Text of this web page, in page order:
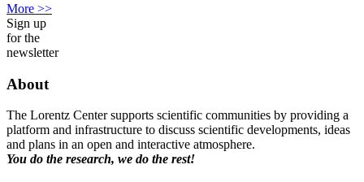
More >>
Sign up
for the
newsletter
About
The Lorentz Center supports scientific communities by providing a
platform and infrastructure to discuss scientific developments, ideas
and plans in an open and interactive atmosphere.
You do the research, we do the rest!